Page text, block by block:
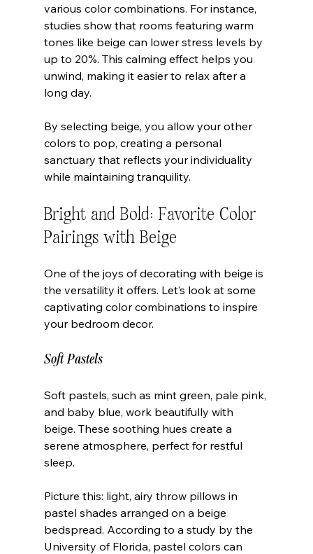
various color combinations. For instance,
studies show that rooms featuring warm
tones like beige can lower stress levels by
up to 20%. This calming effect helps you
unwind, making it easier to relax after a
long day.
By selecting beige, you allow your other
colors to pop, creating a personal
sanctuary that reflects your individuality
while maintaining tranquility.
Bright and Bold: Favorite Color
Pairings with Beige
One of the joys of decorating with beige is
the versatility it offers. Let’s look at some
captivating color combinations to inspire
your bedroom decor.
Soft Pastels
Soft pastels, such as mint green, pale pink,
and baby blue, work beautifully with
beige. These soothing hues create a
serene atmosphere, perfect for restful
sleep.
Picture this: light, airy throw pillows in
pastel shades arranged on a beige
bedspread. According to a study by the
University of Florida, pastel colors can